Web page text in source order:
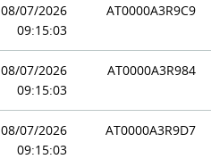
08/07/2026
09:15:03
AT0000A3R9C9
08/07/2026
09:15:03
AT0000A3R984
08/07/2026
09:15:03
AT0000A3R9D7